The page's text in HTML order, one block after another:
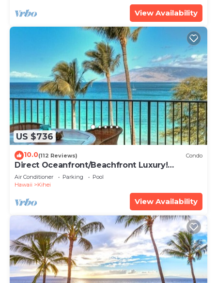
View Availability
US $736
10.0(112 Reviews) Condo
Direct Oceanfront/Beachfront Luxury!
Recently Remodeled
Air Conditioner Parking
Pool
Hawaii
Kihei
View Availability